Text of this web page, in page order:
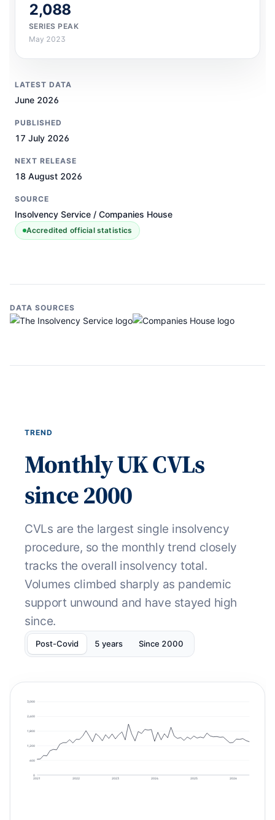
LATEST DATA
June 2026
PUBLISHED
17 July 2026
NEXT RELEASE
18 August 2026
SOURCE
Insolvency Service / Companies House
Accredited official statistics
2,088
SERIES PEAK
May 2023
DATA SOURCES
TREND
Monthly UK CVLs
since 2000
CVLs are the largest single insolvency
procedure, so the monthly trend closely
tracks the overall insolvency total.
Volumes climbed sharply as pandemic
support unwound and have stayed high
since.
Post-Covid 5 years Since 2000
0
600
1,200
1,800
2,400
3,000
2021 2022 2023 2024 2025 2026